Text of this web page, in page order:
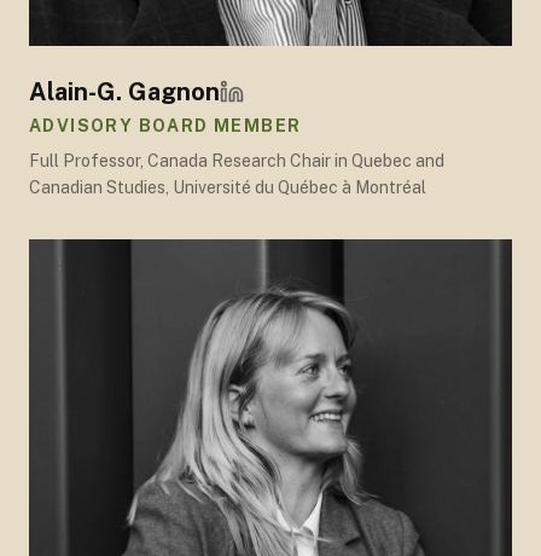
Alain-G. Gagnon
ADVISORY BOARD MEMBER
Full Professor, Canada Research Chair in Quebec and
Canadian Studies, Université du Québec à Montréal